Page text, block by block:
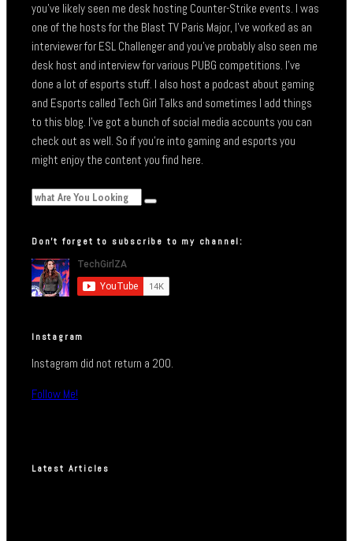
you’ve likely seen me desk hosting Counter-Strike events. I was
one of the hosts for the Blast TV Paris Major, I’ve worked as an
interviewer for ESL Challenger and you’ve probably also seen me
desk host and interview for various PUBG competitions. I’ve
done a lot of esports stuff. I also host a podcast about gaming
and Esports called Tech Girl Talks and sometimes I add things
to this blog. I’ve got a bunch of social media accounts you can
check out as well. So if you’re into gaming and esports you
might enjoy the content you find here.
Don’t forget to subscribe to my channel:
Instagram
Instagram did not return a 200.
Follow Me!
Latest Articles